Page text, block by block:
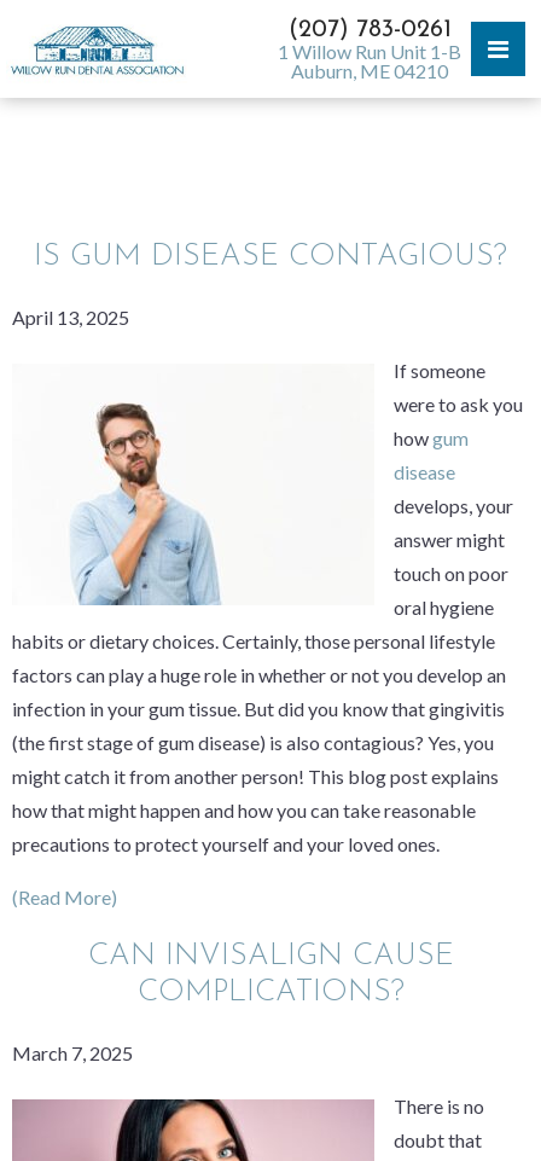
(207) 783-0261
1 Willow Run Unit 1-B
Auburn, ME 04210
IS GUM DISEASE CONTAGIOUS?
April 13, 2025
If someone
were to ask you
howgum
disease
develops, your
answer might
touch on poor
oral hygiene
habits or dietary choices. Certainly, those personal lifestyle
factors can play a huge role in whether or not you develop an
infection in your gum tissue. But did you know that gingivitis
(the first stage of gum disease) is also contagious? Yes, you
might catch it from another person! This blog post explains
how that might happen and how you can take reasonable
precautions to protect yourself and your loved ones.
(Read More)
CAN INVISALIGN CAUSE
COMPLICATIONS?
March 7, 2025
There is no
doubt that